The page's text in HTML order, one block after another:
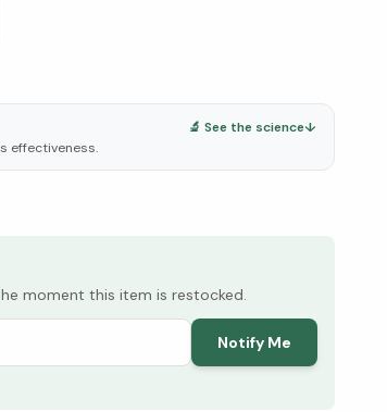
effectiveness.
🔬 See the science↓
moment this item is restocked.
Notify Me